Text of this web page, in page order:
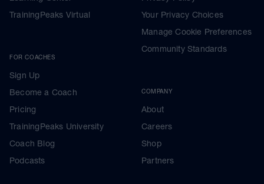
TrainingPeaks Virtual
FOR COACHES
Sign Up
Become a Coach
Pricing
TrainingPeaks University
Coach Blog
Podcasts
Your Privacy Choices
Manage Cookie Preferences
Community Standards
COMPANY
About
Careers
Shop
Partners